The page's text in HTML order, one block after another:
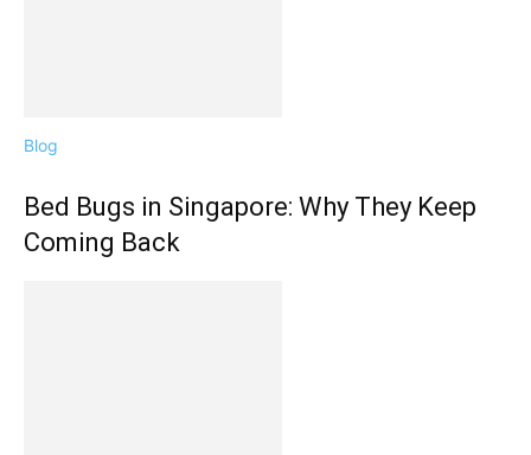
Blog
Bed Bugs in Singapore: Why They Keep
Coming Back